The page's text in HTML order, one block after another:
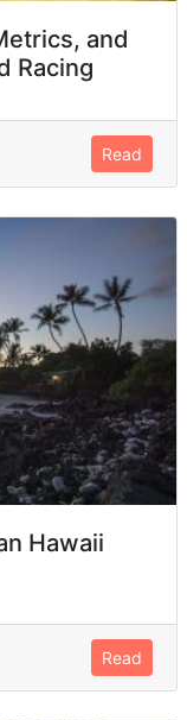
and
Racing
Read
Hawaii
Read